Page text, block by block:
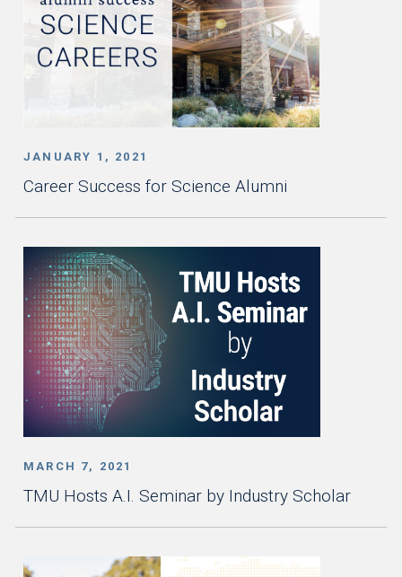
JANUARY 1, 2021
Career Success for Science Alumni
MARCH 7, 2021
TMU Hosts A.I. Seminar by Industry Scholar